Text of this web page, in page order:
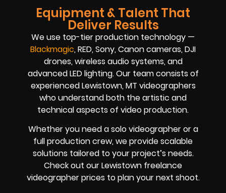
Equipment & Talent That
Deliver Results
We use top-tier production technology —
Blackmagic, RED, Sony, Canon cameras, DJI
drones, wireless audio systems, and
advanced LED lighting. Our team consists of
experienced Lewistown, MT videographers
who understand both the artistic and
technical aspects of video production.
Whether you need a solo videographer or a
full production crew, we provide scalable
solutions tailored to your project’s needs.
Check out our Lewistown freelance
videographer prices to plan your next shoot.